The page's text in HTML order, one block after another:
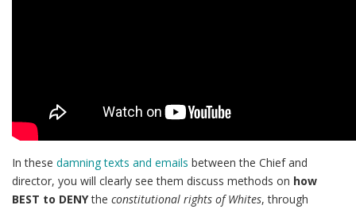
In these damning texts and emails between the Chief and
director, you will clearly see them discuss methods on how
BEST to DENYthe constitutional rights of Whites, through